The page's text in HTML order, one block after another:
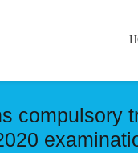
compulsory